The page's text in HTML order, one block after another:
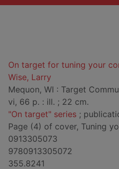
On target for tuning your
Wise, Larry
Mequon, WI : Target
vi, 66 p. : ill. ; 22 cm.
"On target" series ;
Page (4) of cover, Tuning
0913305073
9780913305072
355.8241